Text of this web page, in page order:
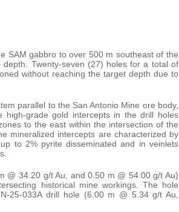
SAM gabbro to over 500 m southeast of the
Twenty-seven (27) holes for a total of
without reaching the target depth due to
parallel to the San Antonio Mine ore body,
high-grade gold intercepts in the drill holes
to the east within the intersection of the
mineralized intercepts are characterized by
to 2% pyrite disseminated and in veinlets
@ 34.20 g/t Au, and 0.50 m @ 54.00 g/t Au)
historical mine workings. The hole
25-033A drill hole (6.00 m @ 5.34 g/t Au,